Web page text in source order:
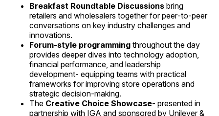
Breakfast Roundtable Discussions bring
retailers and wholesalers together for peer‑to‑peer
conversations on key industry challenges and
innovations.
Forum‑style programming throughout the day
provides deeper dives into technology adoption,
financial performance, and leadership
development- equipping teams with practical
frameworks for improving store operations and
strategic decision‑making.
The Creative Choice Showcase- presented in
partnership with IGA and sponsored by Unilever &